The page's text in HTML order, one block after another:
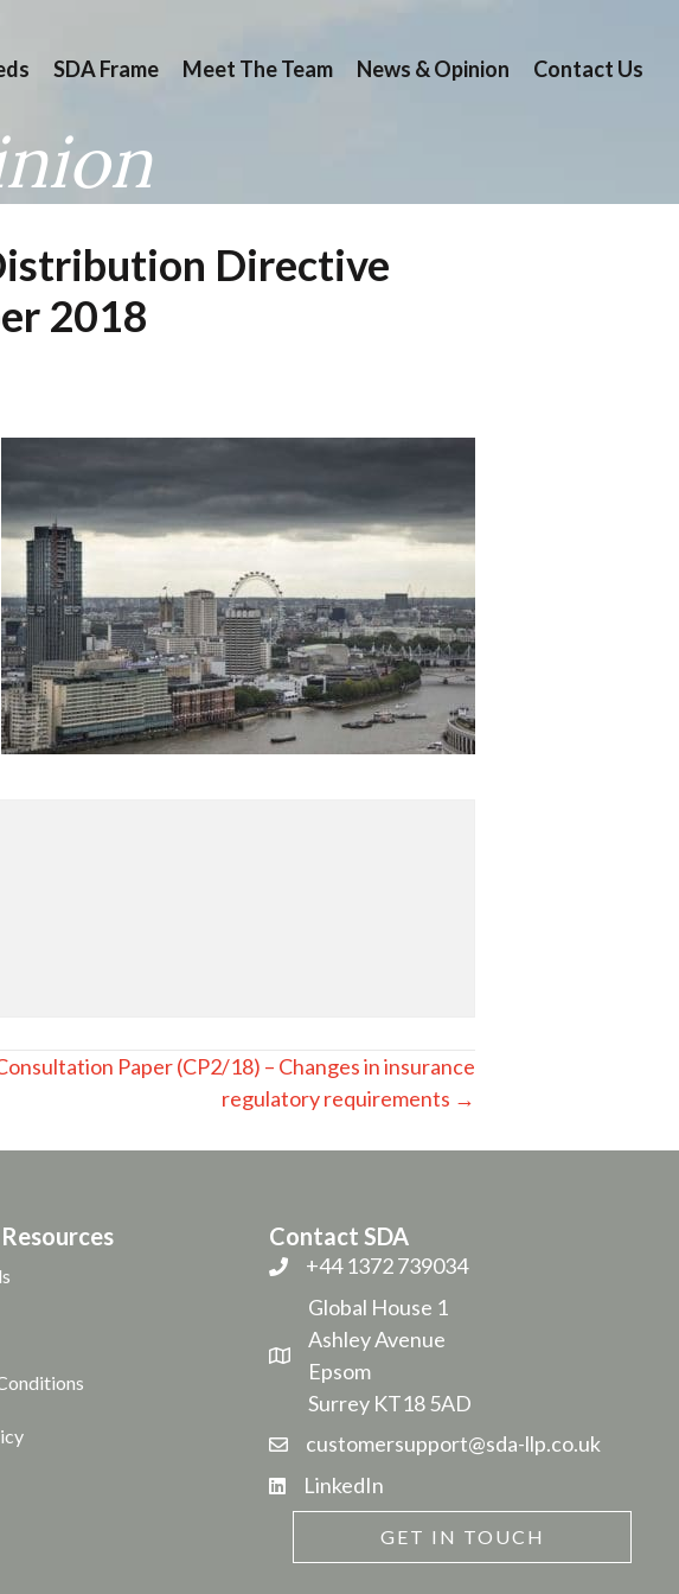
SDA Frame Meet The Team News & Opinion Contact Us
Directive
2018
Paper (CP2/18) – Changes in insurance
regulatory requirements →
Contact SDA
+44 1372 739034
Global House 1
Ashley Avenue
Epsom
Surrey KT18 5AD
customersupport@sda-llp.co.uk
LinkedIn
GET IN TOUCH